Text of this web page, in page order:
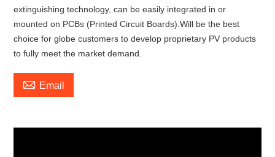
extinguishing technology, can be easily integrated in or
mounted on PCBs (Printed Circuit Boards).Will be the best
choice for globe customers to develop proprietary PV products
to fully meet the market demand.
 Email